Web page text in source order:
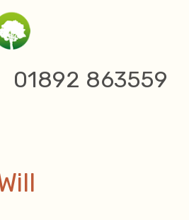
01892 863559
Birchwood